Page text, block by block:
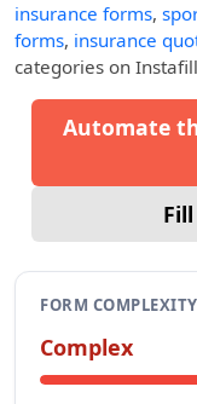
insurance forms,
forms, insurance
categories on
Automate
FORM
Complex